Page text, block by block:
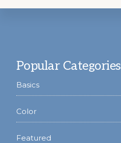
Popular Categories
Basics
Color
Featured